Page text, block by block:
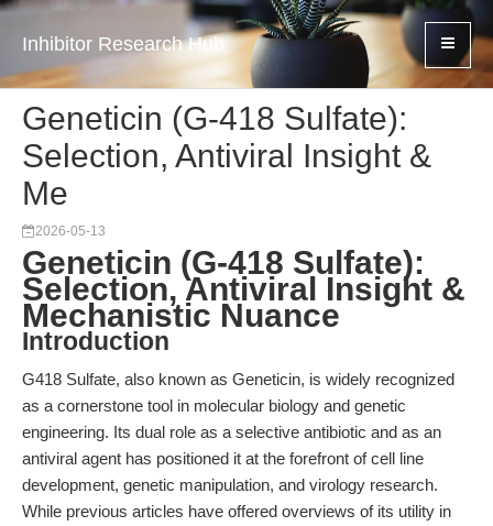
Inhibitor Research Hub
Geneticin (G-418 Sulfate):
Selection, Antiviral Insight &
Me
2026-05-13
Geneticin (G-418 Sulfate):
Selection, Antiviral Insight &
Mechanistic Nuance
Introduction
G418 Sulfate, also known as Geneticin, is widely recognized
as a cornerstone tool in molecular biology and genetic
engineering. Its dual role as a selective antibiotic and as an
antiviral agent has positioned it at the forefront of cell line
development, genetic manipulation, and virology research.
While previous articles have offered overviews of its utility in